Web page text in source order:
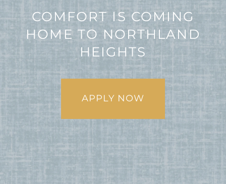
COMFORT IS COMING
HOME TO NORTHLAND
HEIGHTS
APPLY NOW